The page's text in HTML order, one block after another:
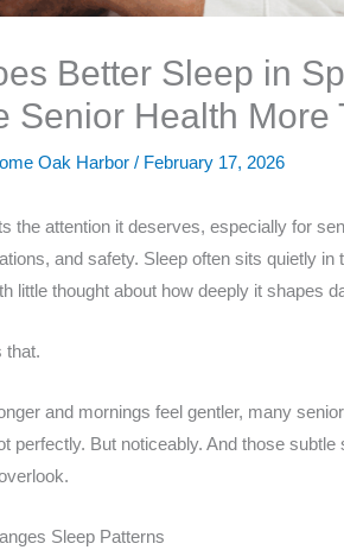
Better Sleep in
Senior Health More
Oak Harbor / February 17, 2026
the attention it deserves, especially for
and safety. Sleep often sits quietly
little thought about how deeply it shapes
that.
and mornings feel gentler, many
perfectly. But noticeably. And those
Sleep Patterns